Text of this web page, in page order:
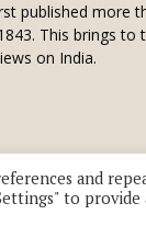
published more
This brings to
on India.
and
to